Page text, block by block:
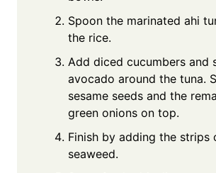
Spoon the marinated ahi
the rice.
Add diced cucumbers and
avocado around the tuna.
sesame seeds and the
green onions on top.
Finish by adding the strips
seaweed.